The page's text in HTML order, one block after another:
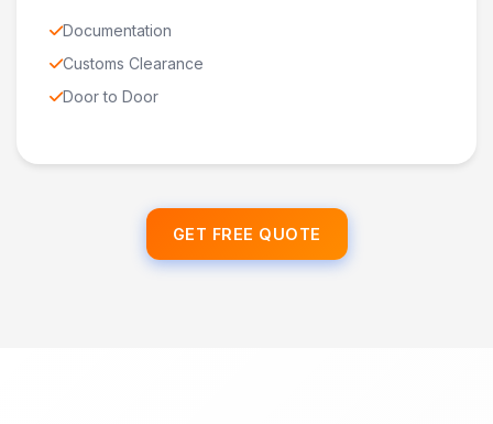
Documentation
Customs Clearance
Door to Door
GET FREE QUOTE